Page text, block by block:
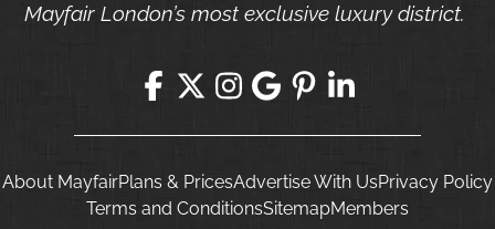
Mayfair London’s most exclusive luxury district.
About MayfairPlans & PricesAdvertise With UsPrivacy Policy
Terms and ConditionsSitemapMembers